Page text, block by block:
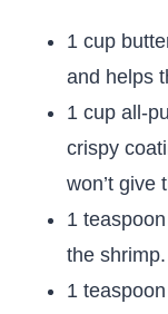
1 cup
and helps
1 cup all-
crispy
won’t give
1
the shrimp.
1